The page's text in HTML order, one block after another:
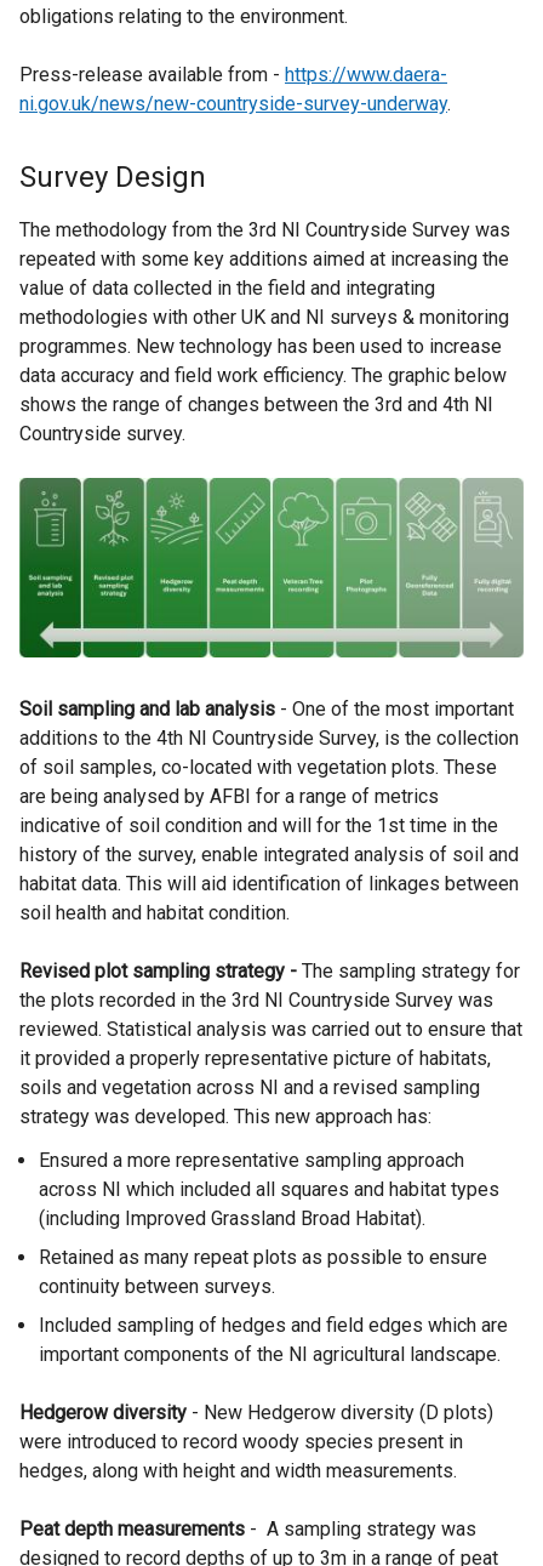
obligations relating to the environment.
Press-release available from - https://www.daera-
ni.gov.uk/news/new-countryside-survey-underway.
Survey Design
The methodology from the 3rd NI Countryside Survey was
repeated with some key additions aimed at increasing the
value of data collected in the field and integrating
methodologies with other UK and NI surveys & monitoring
programmes. New technology has been used to increase
data accuracy and field work efficiency. The graphic below
shows the range of changes between the 3rd and 4th NI
Countryside survey.
Soil sampling and lab analysis - One of the most important
additions to the 4th NI Countryside Survey, is the collection
of soil samples, co-located with vegetation plots. These
are being analysed by AFBI for a range of metrics
indicative of soil condition and will for the 1st time in the
history of the survey, enable integrated analysis of soil and
habitat data. This will aid identification of linkages between
soil health and habitat condition.
Revised plot sampling strategy - The sampling strategy for
the plots recorded in the 3rd NI Countryside Survey was
reviewed. Statistical analysis was carried out to ensure that
it provided a properly representative picture of habitats,
soils and vegetation across NI and a revised sampling
strategy was developed. This new approach has:
Ensured a more representative sampling approach
across NI which included all squares and habitat types
(including Improved Grassland Broad Habitat).
Retained as many repeat plots as possible to ensure
continuity between surveys.
Included sampling of hedges and field edges which are
important components of the NI agricultural landscape.
Hedgerow diversity - New Hedgerow diversity (D plots)
were introduced to record woody species present in
hedges, along with height and width measurements.
Peat depth measurements - A sampling strategy was
designed to record depths of up to 3m in a range of peat